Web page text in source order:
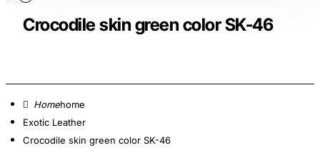
Crocodile skin green color SK-46
home
Exotic Leather
Crocodile skin green color SK-46